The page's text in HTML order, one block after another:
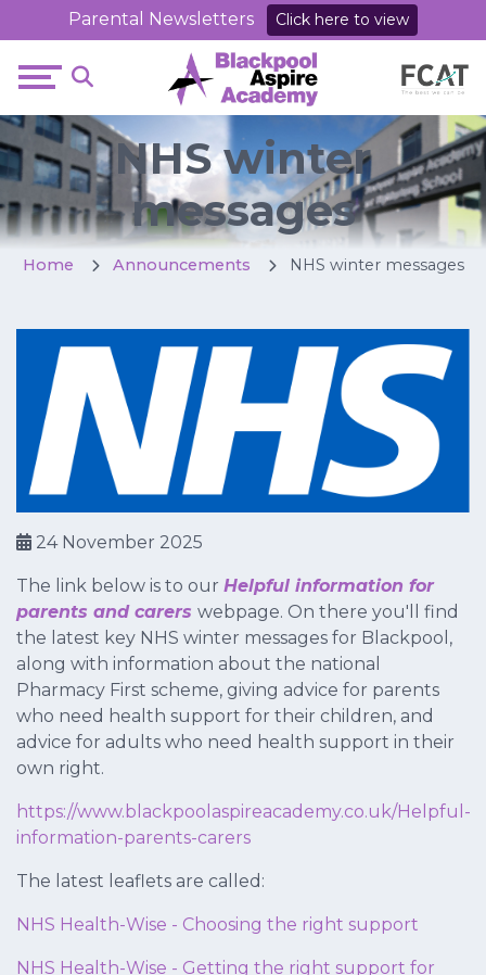
Parental Newsletters Click here to view
NHS winter
messages
Home Announcements NHS winter messages
24 November 2025
The link below is to our Helpful information for
parents and carers webpage. On there you'll find
the latest key NHS winter messages for Blackpool,
along with information about the national
Pharmacy First scheme, giving advice for parents
who need health support for their children, and
advice for adults who need health support in their
own right.
https://www.blackpoolaspireacademy.co.uk/Helpful-
information-parents-carers
The latest leaflets are called:
NHS Health-Wise - Choosing the right support
NHS Health-Wise - Getting the right support for